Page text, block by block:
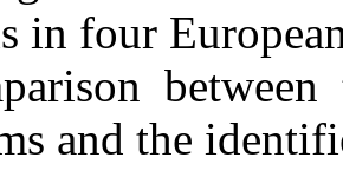
in four
and the